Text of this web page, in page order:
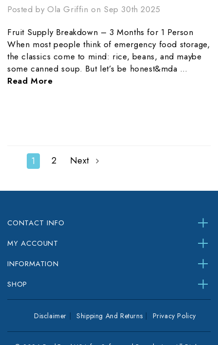
Posted by Ola Griffin on Sep 30th 2025
Fruit Supply Breakdown – 3 Months for 1 Person
When most people think of emergency food storage,
the classics come to mind: rice, beans, and maybe
some canned soup. But let’s be honest&mda …
Read More
1 2 Next
CONTACT INFO
MY ACCOUNT
INFORMATION
SHOP
Disclaimer Shipping And Returns Privacy Policy